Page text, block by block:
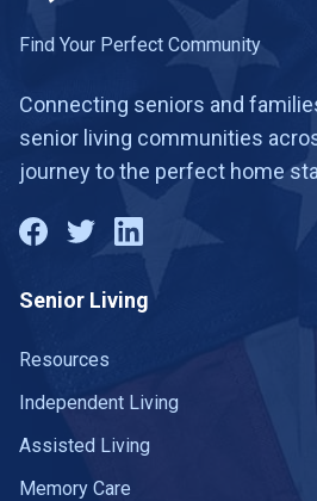
Find Your Perfect Community
Connecting seniors and
senior living communities
journey to the perfect home
Senior Living
Resources
Independent Living
Assisted Living
Memory Care